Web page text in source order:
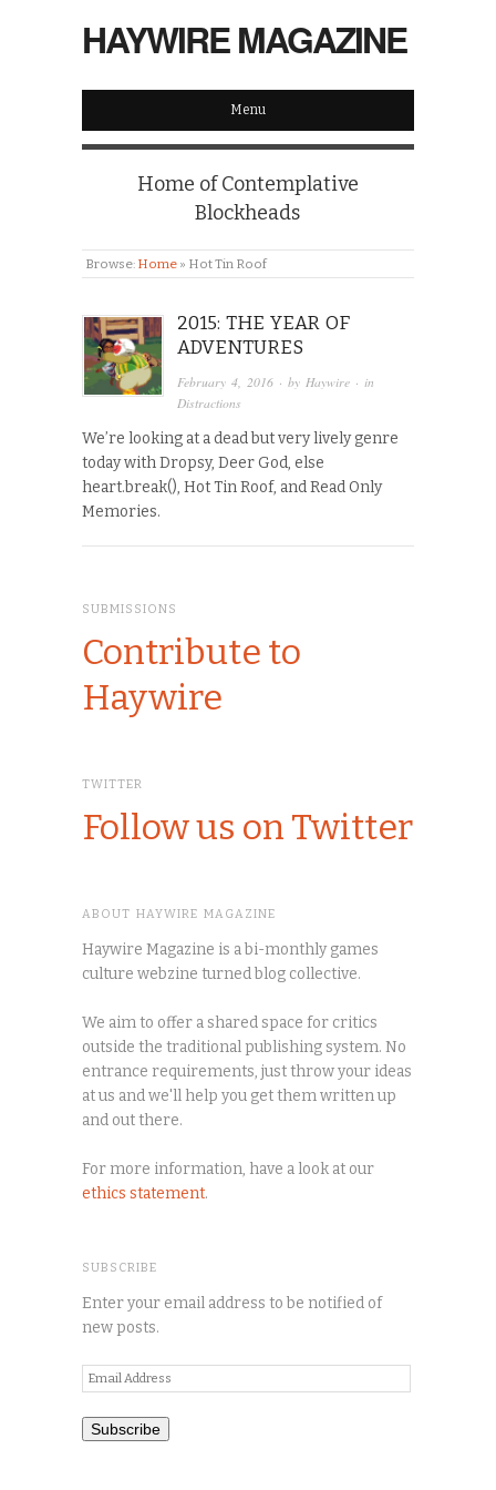
HAYWIRE MAGAZINE
Menu
Home of Contemplative
Blockheads
Browse: Home » Hot Tin Roof
2015: THE YEAR OF
ADVENTURES
February 4, 2016 · byHaywire · in
Distractions
We’re looking at a dead but very lively genre
today with Dropsy, Deer God, else
heart.break(), Hot Tin Roof, and Read Only
Memories.
SUBMISSIONS
Contribute to
Haywire
TWITTER
Follow us on Twitter
ABOUT HAYWIRE MAGAZINE
Haywire Magazine is a bi-monthly games
culture webzine turned blog collective.
We aim to offer a shared space for critics
outside the traditional publishing system. No
entrance requirements, just throw your ideas
at us and we'll help you get them written up
and out there.
For more information, have a look at our
ethics statement.
SUBSCRIBE
Enter your email address to be notified of
new posts.
Email
Address
Subscribe